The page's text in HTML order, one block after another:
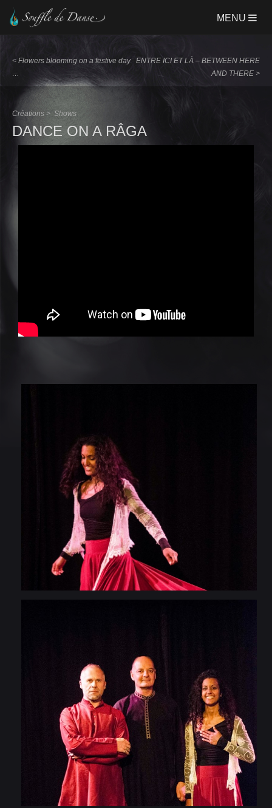
Aller
au
principal
MENU
< Flowers blooming on a festive day
…
ENTRE ICI ET LÀ – BETWEEN HERE
AND THERE >
Créations > Shows
DANCE ON A RÂGA